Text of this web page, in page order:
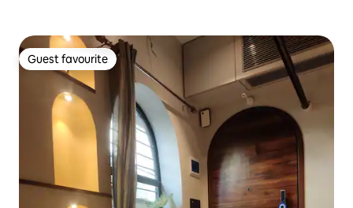
Guest favourite
Guest favourite